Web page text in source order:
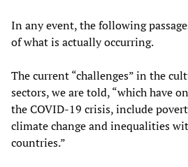
In any event, the following
of what is actually occurring.
The current “challenges” in the
sectors, we are told, “which have
the COVID-19 crisis, include
climate change and inequalities
countries.”